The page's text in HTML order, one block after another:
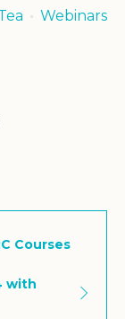
Webinars
Courses
with